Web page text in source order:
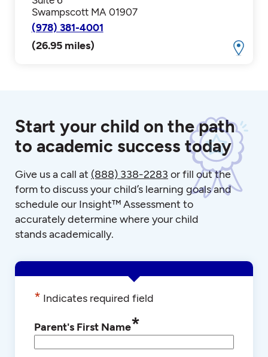
Swampscott MA 01907
(978) 381-4001
(26.95 miles)
Start your child on the path
to academic success today
Give us a call at (888) 338-2283 or fill out the
form to discuss your child’s learning goals and
schedule our Insight™ Assessment to
accurately determine where your child
stands academically.
* Indicates required field
Parent's First Name*